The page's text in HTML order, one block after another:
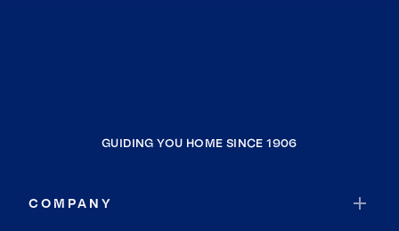
GUIDING YOU HOME SINCE 1906
COMPANY